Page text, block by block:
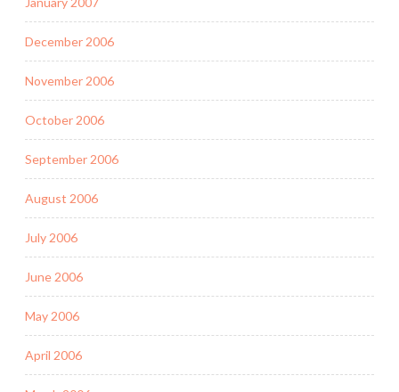
December 2006
November 2006
October 2006
September 2006
August 2006
July 2006
June 2006
May 2006
April 2006